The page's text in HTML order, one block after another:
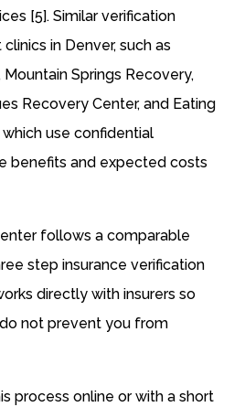
[5]. Similar verification
in Denver, such as
Springs Recovery,
Recovery Center, and Eating
use confidential
benefits and expected costs
follows a comparable
step insurance verification
directly with insurers so
not prevent you from
process online or with a short